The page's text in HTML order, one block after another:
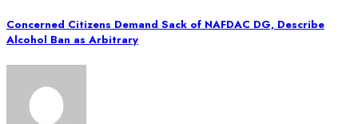
Concerned Citizens Demand Sack of NAFDAC DG, Describe
Alcohol Ban as Arbitrary